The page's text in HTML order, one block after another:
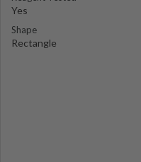
Yes
Shape
Rectangle